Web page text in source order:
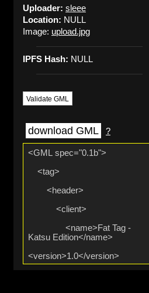
Uploader: sleee
Location: NULL
Image: upload.jpg
IPFS Hash: NULL
Validate GML
download GML ?